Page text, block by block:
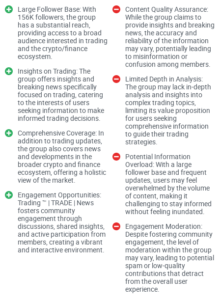
experienced crypto reviewer, I'll delve into the group's content
quality, engagement levels, and overall user experience.
Content Quality
Trading Insights
Trading ™️ | TRADE | News claims to offer insights into the
world of trading, providing users with up-to-date information
and analysis. However, the true measure of content quality
lies in the accuracy, relevance, and depth of these insights.
Users expect reliable analysis that helps them understand
market dynamics and make informed trading decisions.
Crypto/Finance Ecosystem Updates
In addition to trading-specific news, covering the broader
crypto and finance ecosystem is crucial for providing a
comprehensive understanding of market trends. High-quality
updates on altcoins, DeFi projects, and regulatory
developments contribute to the group's value proposition.
Large Follower Base: With
156K followers, the group
has a substantial reach,
providing access to a broad
audience interested in trading
and the crypto/finance
ecosystem.
Insights on Trading: The
group offers insights and
breaking news specifically
focused on trading, catering
to the interests of users
seeking information to make
informed trading decisions.
Comprehensive Coverage: In
addition to trading updates,
the group also covers news
and developments in the
broader crypto and finance
ecosystem, offering a holistic
view of the market.
Engagement Opportunities:
Trading ™️ | TRADE | News
fosters community
engagement through
discussions, shared insights,
and active participation from
members, creating a vibrant
and interactive environment.
Content Quality Assurance:
While the group claims to
provide insights and breaking
news, the accuracy and
reliability of the information
may vary, potentially leading
to misinformation or
confusion among members.
Limited Depth in Analysis:
The group may lack in-depth
analysis and insights into
complex trading topics,
limiting its value proposition
for users seeking
comprehensive information
to guide their trading
strategies.
Potential Information
Overload: With a large
follower base and frequent
updates, users may feel
overwhelmed by the volume
of content, making it
challenging to stay informed
without feeling inundated.
Engagement Moderation:
Despite fostering community
engagement, the level of
moderation within the group
may vary, leading to potential
spam or low-quality
contributions that detract
from the overall user
experience.